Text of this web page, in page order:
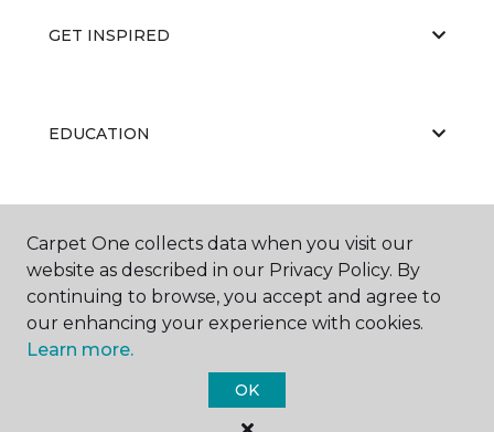
GET INSPIRED
EDUCATION
ABOUT US
Carpet One Floor & Home.
Carpet One collects data when you visit our
website as described in our Privacy Policy. By
continuing to browse, you accept and agree to
our enhancing your experience with cookies.
Learn more.
OK